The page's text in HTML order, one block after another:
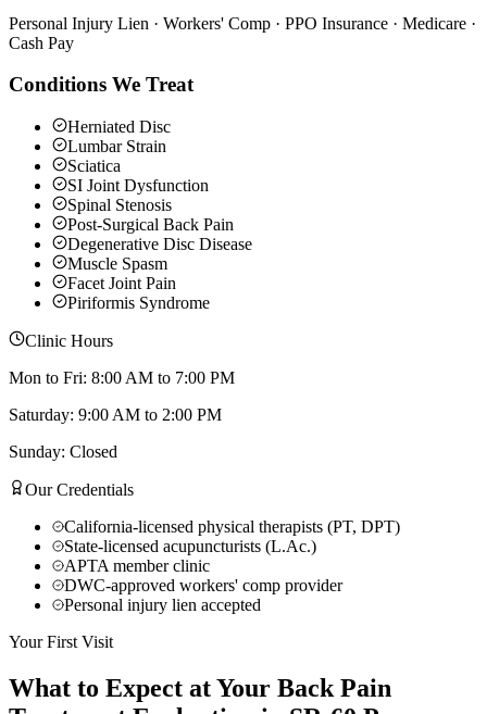
Personal Injury Lien · Workers' Comp · PPO Insurance · Medicare ·
Cash Pay
Conditions We Treat
Herniated Disc
Lumbar Strain
Sciatica
SI Joint Dysfunction
Spinal Stenosis
Post-Surgical Back Pain
Degenerative Disc Disease
Muscle Spasm
Facet Joint Pain
Piriformis Syndrome
Clinic Hours
Mon to Fri: 8:00 AM to 7:00 PM
Saturday: 9:00 AM to 2:00 PM
Sunday: Closed
Our Credentials
California-licensed physical therapists (PT, DPT)
State-licensed acupuncturists (L.Ac.)
APTA member clinic
DWC-approved workers' comp provider
Personal injury lien accepted
Your First Visit
What to Expect at Your Back Pain